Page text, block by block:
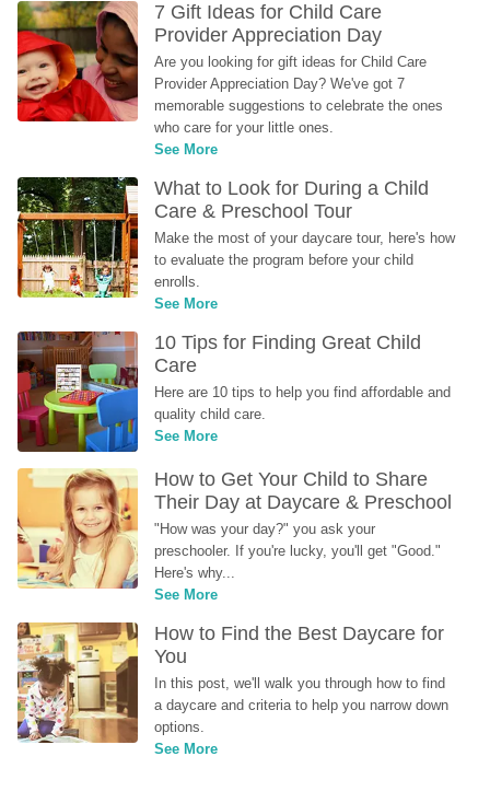
7 Gift Ideas for Child Care
Provider Appreciation Day
Are you looking for gift ideas for Child Care
Provider Appreciation Day? We've got 7
memorable suggestions to celebrate the ones
who care for your little ones.
See More
What to Look for During a Child
Care & Preschool Tour
Make the most of your daycare tour, here's how
to evaluate the program before your child
enrolls.
See More
10 Tips for Finding Great Child
Care
Here are 10 tips to help you find affordable and
quality child care.
See More
How to Get Your Child to Share
Their Day at Daycare & Preschool
"How was your day?" you ask your
preschooler. If you're lucky, you'll get "Good."
Here's why...
See More
How to Find the Best Daycare for
You
In this post, we'll walk you through how to find
a daycare and criteria to help you narrow down
options.
See More